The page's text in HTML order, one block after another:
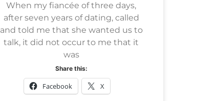
When my fiancée of three days,
after seven years of dating, called
and told me that she wanted us to
talk, it did not occur to me that it
was
Share this:
Facebook X